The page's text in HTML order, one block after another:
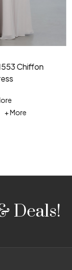
Chiffon
+ More
Deals!